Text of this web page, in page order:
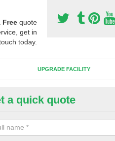
Free quote
get in
today.
UPGRADE FACILITY
Synthetic
for third generation, it can be
a quick quote